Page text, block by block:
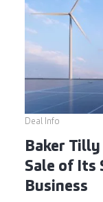
Deal Info
Baker
Sale of Its
Business